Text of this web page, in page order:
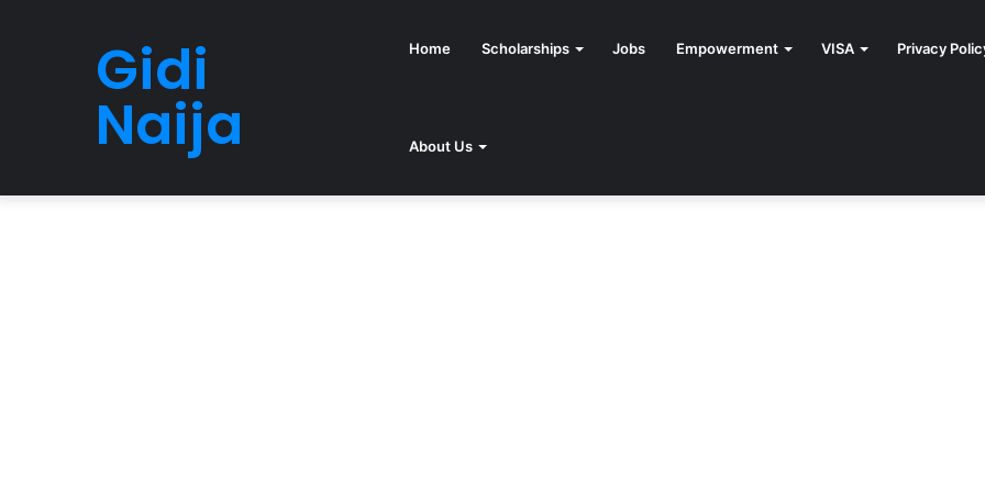
Gidi
Naija
Home Scholarships Jobs Empowerment VISA Privacy
About Us